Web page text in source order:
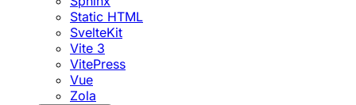
Static HTML
SvelteKit
Vite 3
VitePress
Vue
Zola